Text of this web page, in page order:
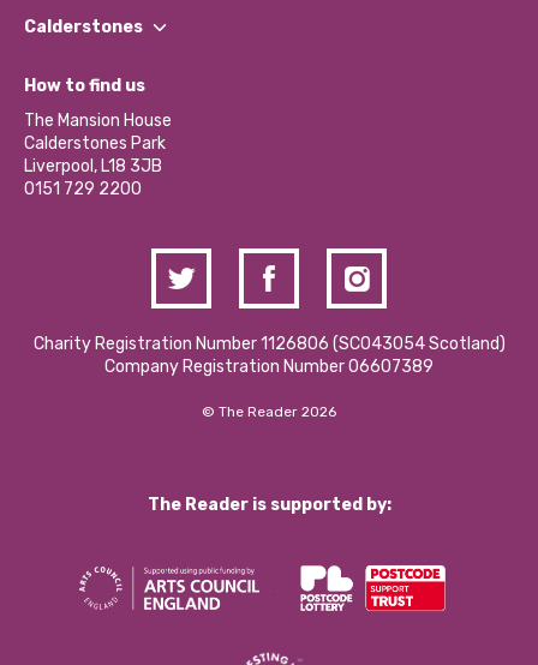
Our Impact Report 2024/2025
Our Social Media Moderation Policy
Find a Group
Become a Volunteer
Partner With Us
Donations and Fundraising
Contact Us / Media Enquiries
Calderstones
What’s Happening
Calderstones Membership
Hire a Space
How to find us
The Mansion House
Calderstones Park
Liverpool, L18 3JB
0151 729 2200
Charity Registration Number 1126806 (SCO43054 Scotland)
Company Registration Number 06607389
© The Reader 2026
The Reader is supported by: